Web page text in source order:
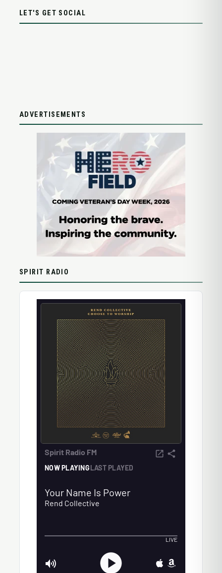
LET'S GET SOCIAL
ADVERTISEMENTS
SPIRIT RADIO